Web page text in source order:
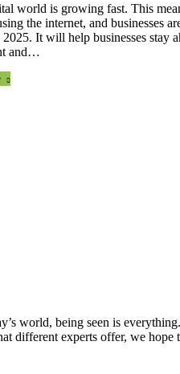
world is growing fast. This
the internet, and businesses
It will help businesses stay
and…
world, being seen is
different experts offer, we